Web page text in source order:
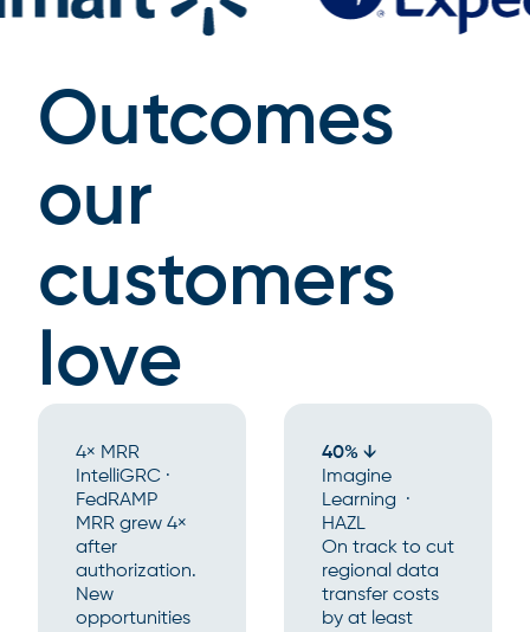
Outcomes
our
customers
love
4× MRR
IntelliGRC ·
FedRAMP
MRR grew 4×
after
authorization.
New
opportunities
40% ↓
Imagine
Learning ·
HAZL
On track to cut
regional data
transfer costs
by at least